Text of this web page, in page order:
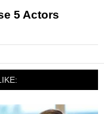
5 Actors